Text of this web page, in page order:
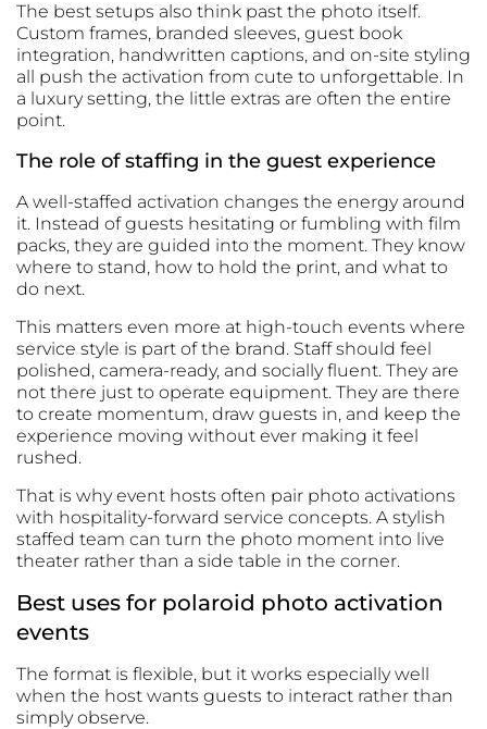
The best setups also think past the photo itself.
Custom frames, branded sleeves, guest book
integration, handwritten captions, and on-site styling
all push the activation from cute to unforgettable. In
a luxury setting, the little extras are often the entire
point.
The role of staffing in the guest experience
A well-staffed activation changes the energy around
it. Instead of guests hesitating or fumbling with film
packs, they are guided into the moment. They know
where to stand, how to hold the print, and what to
do next.
This matters even more at high-touch events where
service style is part of the brand. Staff should feel
polished, camera-ready, and socially fluent. They are
not there just to operate equipment. They are there
to create momentum, draw guests in, and keep the
experience moving without ever making it feel
rushed.
That is why event hosts often pair photo activations
with hospitality-forward service concepts. A stylish
staffed team can turn the photo moment into live
theater rather than a side table in the corner.
Best uses for polaroid photo activation
events
The format is flexible, but it works especially well
when the host wants guests to interact rather than
simply observe.